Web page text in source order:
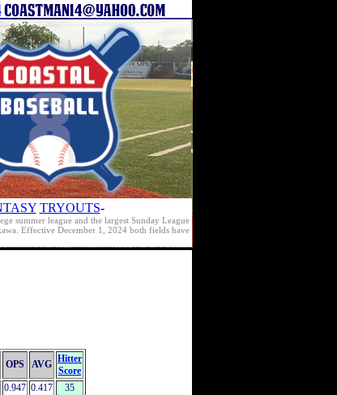
TRYOUTS-
summer league and the largest Sunday League
Effective December 1, 2024 both fields have
OPS AVG Hitter
Score
0.947 0.417 35